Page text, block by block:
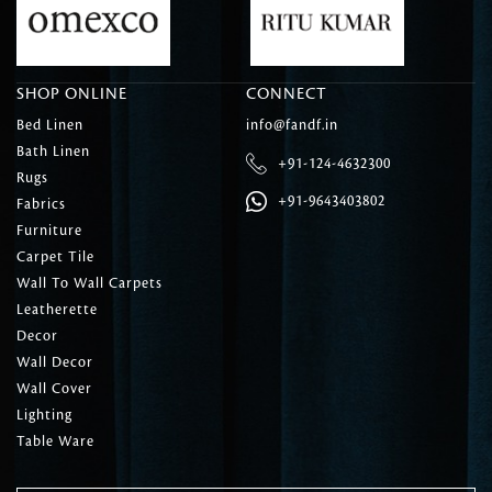
SHOP ONLINE
Bed Linen
Bath Linen
Rugs
Fabrics
Furniture
Carpet Tile
Wall To Wall Carpets
Leatherette
Decor
Wall Decor
Wall Cover
Lighting
Table Ware
CONNECT
info@fandf.in
+91-124-4632300
+91-9643403802